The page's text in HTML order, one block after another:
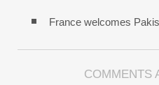
France welcomes
COMMENTS